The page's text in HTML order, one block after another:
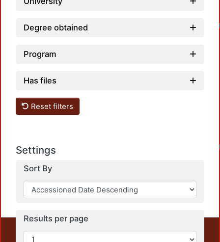
Degree obtained
Program
Has files
Reset filters
Settings
Sort By
Results per page
This repository preserves and disseminates, in